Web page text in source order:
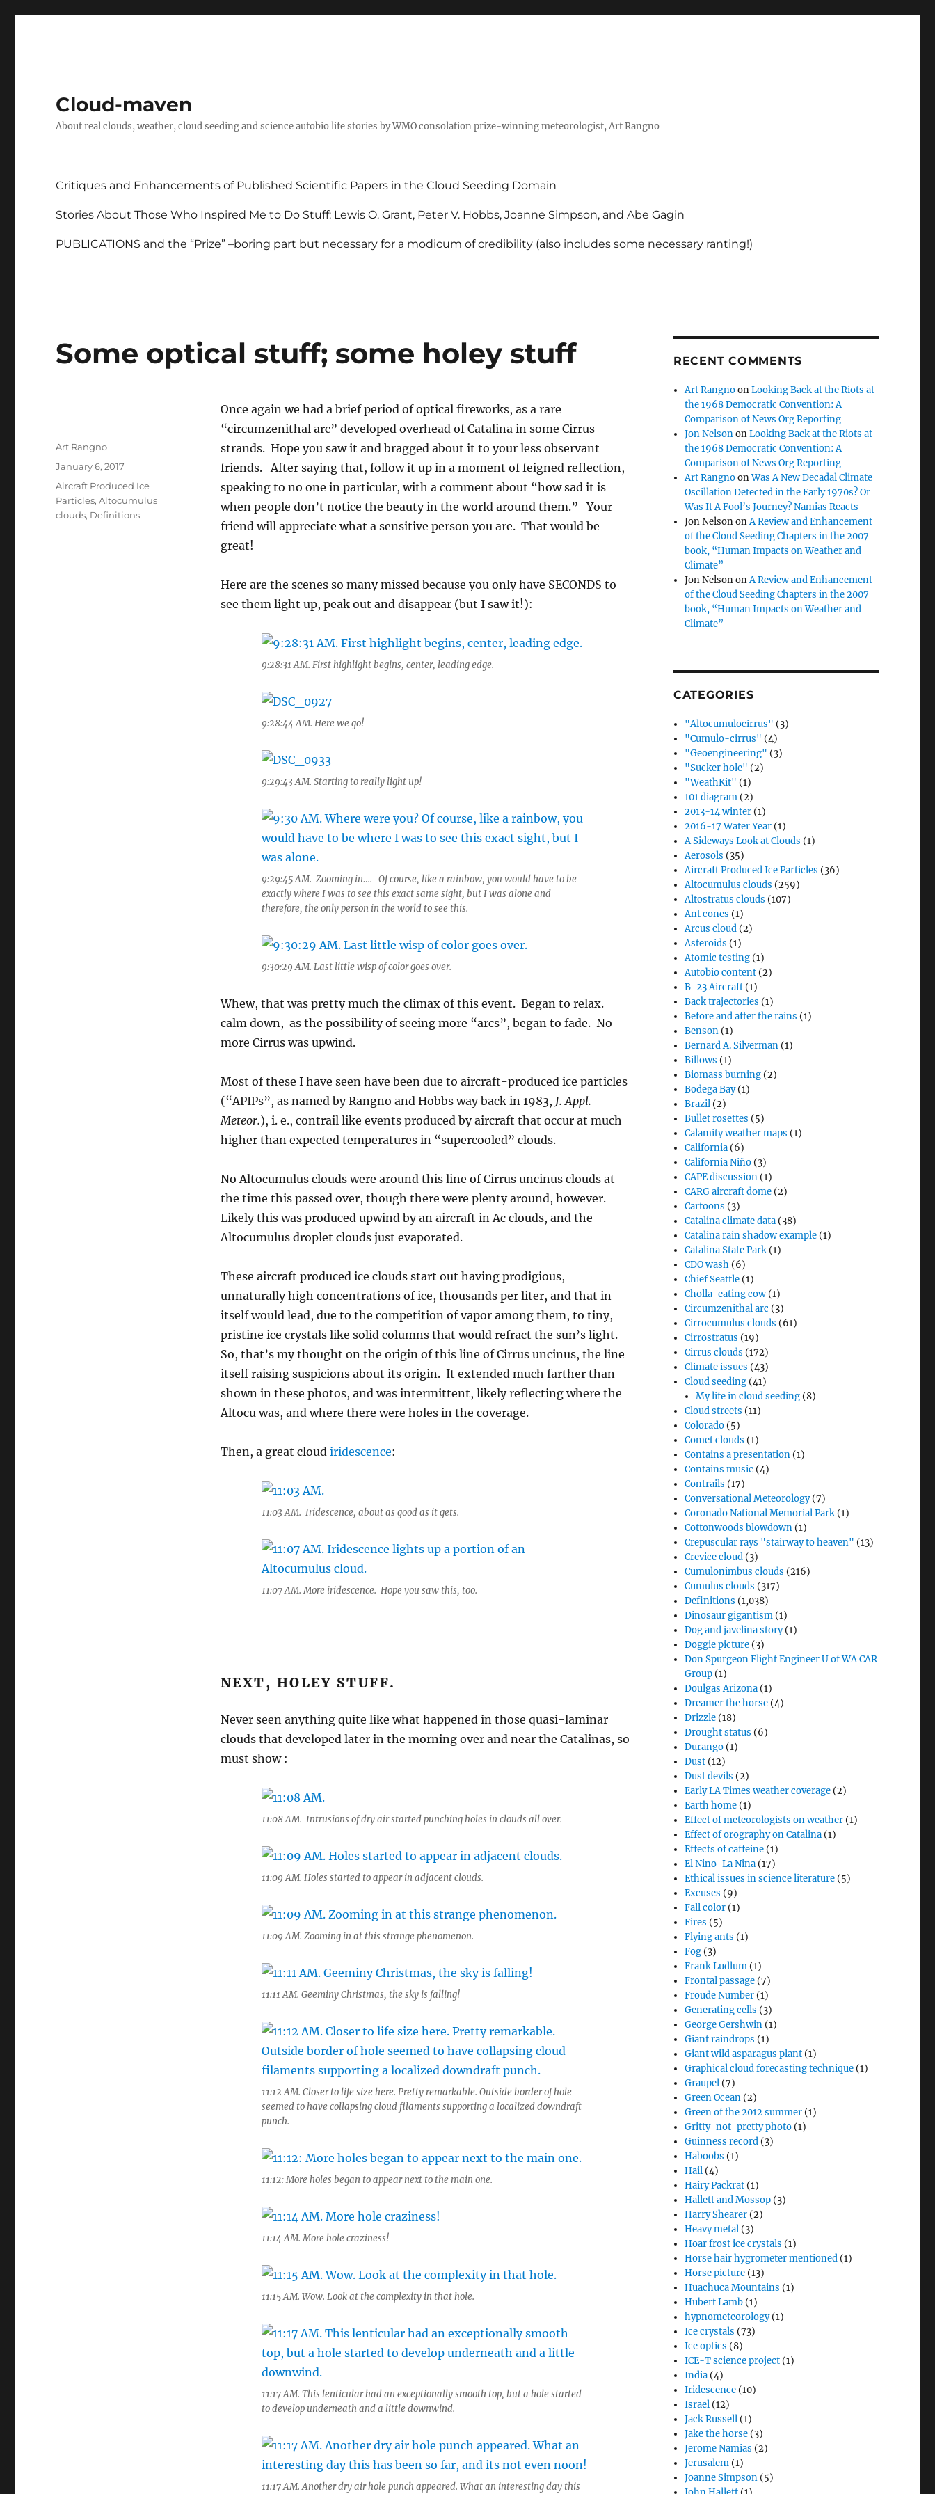
Cloud-maven
About real clouds, weather, cloud seeding and science autobio life stories by WMO consolation prize-winning meteorologist, Art Rangno
Critiques and Enhancements of Published Scientific Papers in the Cloud Seeding Domain
Stories About Those Who Inspired Me to Do Stuff: Lewis O. Grant, Peter V. Hobbs, Joanne Simpson, and Abe Gagin
PUBLICATIONS and the “Prize” –boring part but necessary for a modicum of credibility (also includes some necessary ranting!)
Some optical stuff; some holey stuff
Once again we had a brief period of optical fireworks, as a rare
“circumzenithal arc” developed overhead of Catalina in some Cirrus
strands. Hope you saw it and bragged about it to your less observant
friends. After saying that, follow it up in a moment of feigned reflection,
speaking to no one in particular, with a comment about “how sad it is
when people don’t notice the beauty in the world around them.” Your
friend will appreciate what a sensitive person you are. That would be
great!
Here are the scenes so many missed because you only have SECONDS to
see them light up, peak out and disappear (but I saw it!):
9:28:31 AM. First highlight begins, center, leading edge.
9:28:44 AM. Here we go!
9:29:43 AM. Starting to really light up!
9:29:45 AM. Zooming in…. Of course, like a rainbow, you would have to be
exactly where I was to see this exact same sight, but I was alone and
therefore, the only person in the world to see this.
9:30:29 AM. Last little wisp of color goes over.
Whew, that was pretty much the climax of this event. Began to relax.
calm down, as the possibility of seeing more “arcs”, began to fade. No
more Cirrus was upwind.
Most of these I have seen have been due to aircraft-produced ice particles
(“APIPs”, as named by Rangno and Hobbs way back in 1983, J. Appl.
Meteor.), i. e., contrail like events produced by aircraft that occur at much
higher than expected temperatures in “supercooled” clouds.
No Altocumulus clouds were around this line of Cirrus uncinus clouds at
the time this passed over, though there were plenty around, however.
Likely this was produced upwind by an aircraft in Ac clouds, and the
Altocumulus droplet clouds just evaporated.
These aircraft produced ice clouds start out having prodigious,
unnaturally high concentrations of ice, thousands per liter, and that in
itself would lead, due to the competition of vapor among them, to tiny,
pristine ice crystals like solid columns that would refract the sun’s light.
So, that’s my thought on the origin of this line of Cirrus uncinus, the line
itself raising suspicions about its origin. It extended much farther than
shown in these photos, and was intermittent, likely reflecting where the
Altocu was, and where there were holes in the coverage.
Then, a great cloud iridescence:
11:03 AM. Iridescence, about as good as it gets.
11:07 AM. More iridescence. Hope you saw this, too.
NEXT, HOLEY STUFF.
Never seen anything quite like what happened in those quasi-laminar
clouds that developed later in the morning over and near the Catalinas, so
must show :
11:08 AM. Intrusions of dry air started punching holes in clouds all over.
11:09 AM. Holes started to appear in adjacent clouds.
11:09 AM. Zooming in at this strange phenomenon.
11:11 AM. Geeminy Christmas, the sky is falling!
11:12 AM. Closer to life size here. Pretty remarkable. Outside border of hole
seemed to have collapsing cloud filaments supporting a localized downdraft
punch.
11:12: More holes began to appear next to the main one.
11:14 AM. More hole craziness!
11:15 AM. Wow. Look at the complexity in that hole.
11:17 AM. This lenticular had an exceptionally smooth top, but a hole started
to develop underneath and a little downwind.
11:17 AM. Another dry air hole punch appeared. What an interesting day this
Author
Art Rangno
Posted
on
January 6, 2017
Categories
Aircraft Produced Ice
Particles,Altocumulus
clouds, Definitions
RECENT COMMENTS
Art RangnoonLooking Back at the Riots at
the 1968 Democratic Convention: A
Comparison of News Org Reporting
Jon NelsononLooking Back at the Riots at
the 1968 Democratic Convention: A
Comparison of News Org Reporting
Art RangnoonWas A New Decadal Climate
Oscillation Detected in the Early 1970s? Or
Was It A Fool’s Journey? Namias Reacts
Jon NelsononA Review and Enhancement
of the Cloud Seeding Chapters in the 2007
book, “Human Impacts on Weather and
Climate”
Jon NelsononA Review and Enhancement
of the Cloud Seeding Chapters in the 2007
book, “Human Impacts on Weather and
Climate”
CATEGORIES
"Altocumulocirrus" (3)
"Cumulo-cirrus" (4)
"Geoengineering" (3)
"Sucker hole" (2)
"WeathKit" (1)
101 diagram (2)
2013-14 winter (1)
2016-17 Water Year (1)
A Sideways Look at Clouds (1)
Aerosols (35)
Aircraft Produced Ice Particles (36)
Altocumulus clouds (259)
Altostratus clouds (107)
Ant cones (1)
Arcus cloud (2)
Asteroids (1)
Atomic testing (1)
Autobio content (2)
B-23 Aircraft (1)
Back trajectories (1)
Before and after the rains (1)
Benson (1)
Bernard A. Silverman (1)
Billows (1)
Biomass burning (2)
Bodega Bay(1)
Brazil (2)
Bullet rosettes (5)
Calamity weather maps (1)
California (6)
California Niño (3)
CAPE discussion (1)
CARG aircraft dome (2)
Cartoons (3)
Catalina climate data (38)
Catalina rain shadow example (1)
Catalina State Park (1)
CDO wash (6)
Chief Seattle (1)
Cholla-eating cow (1)
Circumzenithal arc (3)
Cirrocumulus clouds (61)
Cirrostratus (19)
Cirrus clouds (172)
Climate issues (43)
Cloud seeding (41)
My life in cloud seeding (8)
Cloud streets (11)
Colorado (5)
Comet clouds (1)
Contains a presentation (1)
Contains music (4)
Contrails (17)
Conversational Meteorology(7)
Coronado National Memorial Park (1)
Cottonwoods blowdown (1)
Crepuscular rays "stairway to heaven" (13)
Crevice cloud (3)
Cumulonimbus clouds (216)
Cumulus clouds (317)
Definitions (1,038)
Dinosaur gigantism (1)
Dog and javelina story(1)
Doggie picture (3)
Don Spurgeon Flight Engineer U of WA CAR
Group (1)
Doulgas Arizona (1)
Dreamer the horse (4)
Drizzle (18)
Drought status (6)
Durango (1)
Dust (12)
Dust devils (2)
Early LA Times weather coverage (2)
Earth home (1)
Effect of meteorologists on weather (1)
Effect of orography on Catalina (1)
Effects of caffeine (1)
El Nino-La Nina (17)
Ethical issues in science literature (5)
Excuses (9)
Fall color (1)
Fires (5)
Flying ants (1)
Fog (3)
Frank Ludlum (1)
Frontal passage (7)
Froude Number (1)
Generating cells (3)
George Gershwin (1)
Giant raindrops (1)
Giant wild asparagus plant (1)
Graphical cloud forecasting technique (1)
Graupel (7)
Green Ocean (2)
Green of the 2012 summer (1)
Gritty-not-pretty photo (1)
Guinness record (3)
Haboobs (1)
Hail (4)
Hairy Packrat (1)
Hallett and Mossop (3)
Harry Shearer (2)
Heavy metal (3)
Hoar frost ice crystals (1)
Horse hair hygrometer mentioned (1)
Horse picture (13)
Huachuca Mountains (1)
Hubert Lamb (1)
hypnometeorology(1)
Ice crystals (73)
Ice optics (8)
ICE-T science project (1)
India (4)
Iridescence (10)
Israel (12)
Jack Russell (1)
Jake the horse (3)
Jerome Namias (2)
Jerusalem (1)
Joanne Simpson (5)